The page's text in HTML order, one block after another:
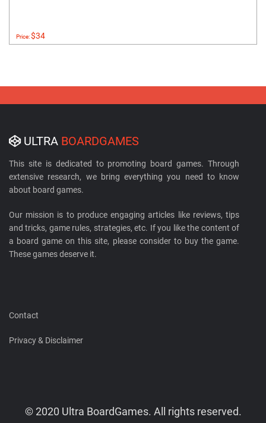
Price:$34
ULTRA BOARDGAMES
This site is dedicated to promoting board games. Through
extensive research, we bring everything you need to know
about board games.
Our mission is to produce engaging articles like reviews, tips
and tricks, game rules, strategies, etc. If you like the content of
a board game on this site, please consider to buy the game.
These games deserve it.
Contact
Privacy & Disclaimer
© 2020 Ultra BoardGames. All rights reserved.